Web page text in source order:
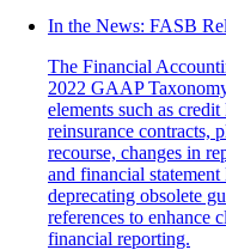
In the News: FASB
The Financial
2022 GAAP
elements such as
reinsurance contracts,
recourse, changes in
and financial
deprecating obsolete
references to enhance
financial reporting.